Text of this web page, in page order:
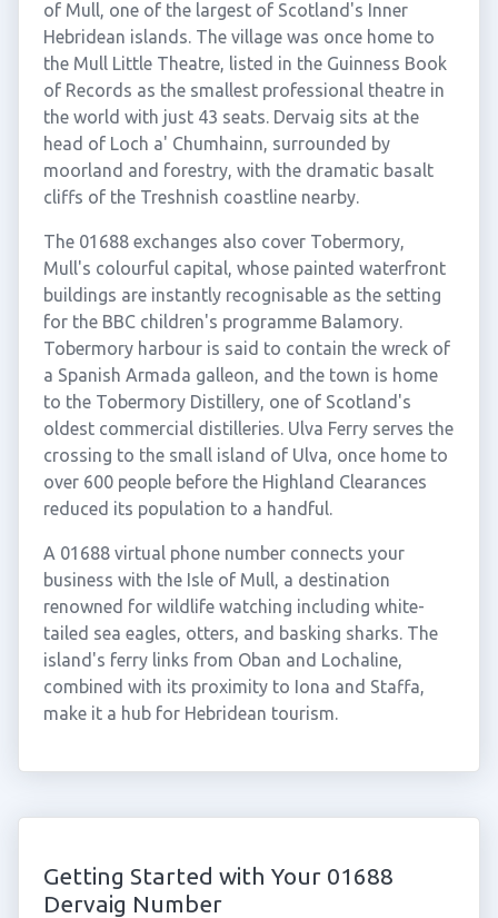
of Mull, one of the largest of Scotland's Inner
Hebridean islands. The village was once home to
the Mull Little Theatre, listed in the Guinness Book
of Records as the smallest professional theatre in
the world with just 43 seats. Dervaig sits at the
head of Loch a' Chumhainn, surrounded by
moorland and forestry, with the dramatic basalt
cliffs of the Treshnish coastline nearby.
The 01688 exchanges also cover Tobermory,
Mull's colourful capital, whose painted waterfront
buildings are instantly recognisable as the setting
for the BBC children's programme Balamory.
Tobermory harbour is said to contain the wreck of
a Spanish Armada galleon, and the town is home
to the Tobermory Distillery, one of Scotland's
oldest commercial distilleries. Ulva Ferry serves the
crossing to the small island of Ulva, once home to
over 600 people before the Highland Clearances
reduced its population to a handful.
A 01688 virtual phone number connects your
business with the Isle of Mull, a destination
renowned for wildlife watching including white-
tailed sea eagles, otters, and basking sharks. The
island's ferry links from Oban and Lochaline,
combined with its proximity to Iona and Staffa,
make it a hub for Hebridean tourism.
Getting Started with Your 01688
Dervaig Number